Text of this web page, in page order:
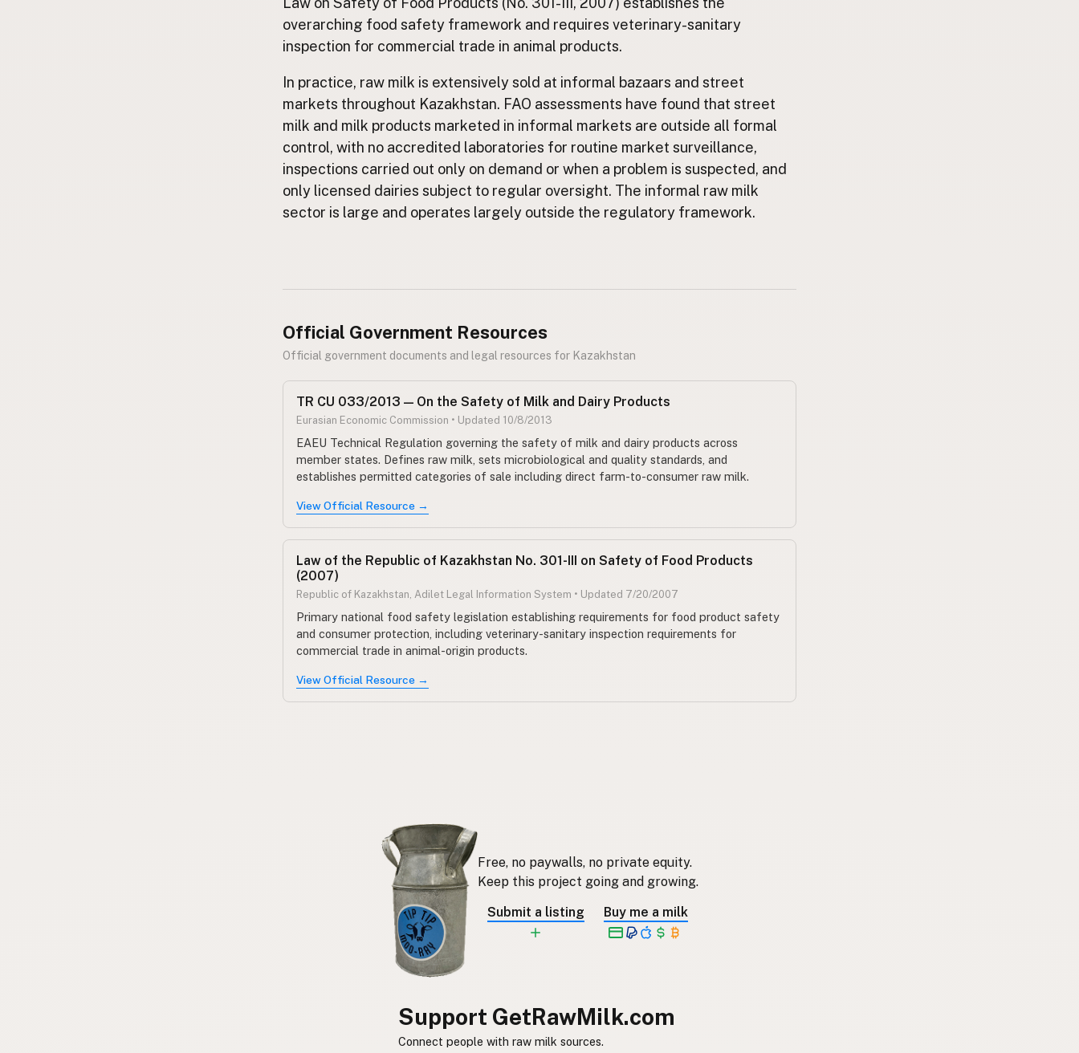
overarching food safety framework and requires veterinary-sanitary
inspection for commercial trade in animal products.
In practice, raw milk is extensively sold at informal bazaars and street
markets throughout Kazakhstan. FAO assessments have found that street
milk and milk products marketed in informal markets are outside all formal
control, with no accredited laboratories for routine market surveillance,
inspections carried out only on demand or when a problem is suspected, and
only licensed dairies subject to regular oversight. The informal raw milk
sector is large and operates largely outside the regulatory framework.
Official Government Resources
Official government documents and legal resources for Kazakhstan
TR CU 033/2013 — On the Safety of Milk and Dairy Products
Eurasian Economic Commission • Updated 10/8/2013
EAEU Technical Regulation governing the safety of milk and dairy products across
member states. Defines raw milk, sets microbiological and quality standards, and
establishes permitted categories of sale including direct farm-to-consumer raw milk.
View Official Resource →
Law of the Republic of Kazakhstan No. 301-III on Safety of Food Products
(2007)
Republic of Kazakhstan, Adilet Legal Information System • Updated 7/20/2007
Primary national food safety legislation establishing requirements for food product safety
and consumer protection, including veterinary-sanitary inspection requirements for
commercial trade in animal-origin products.
View Official Resource →
Free, no paywalls, no private equity.
Keep this project going and growing.
Submit a listing
Buy me a milk
Support GetRawMilk.com
Connect people with raw milk sources.